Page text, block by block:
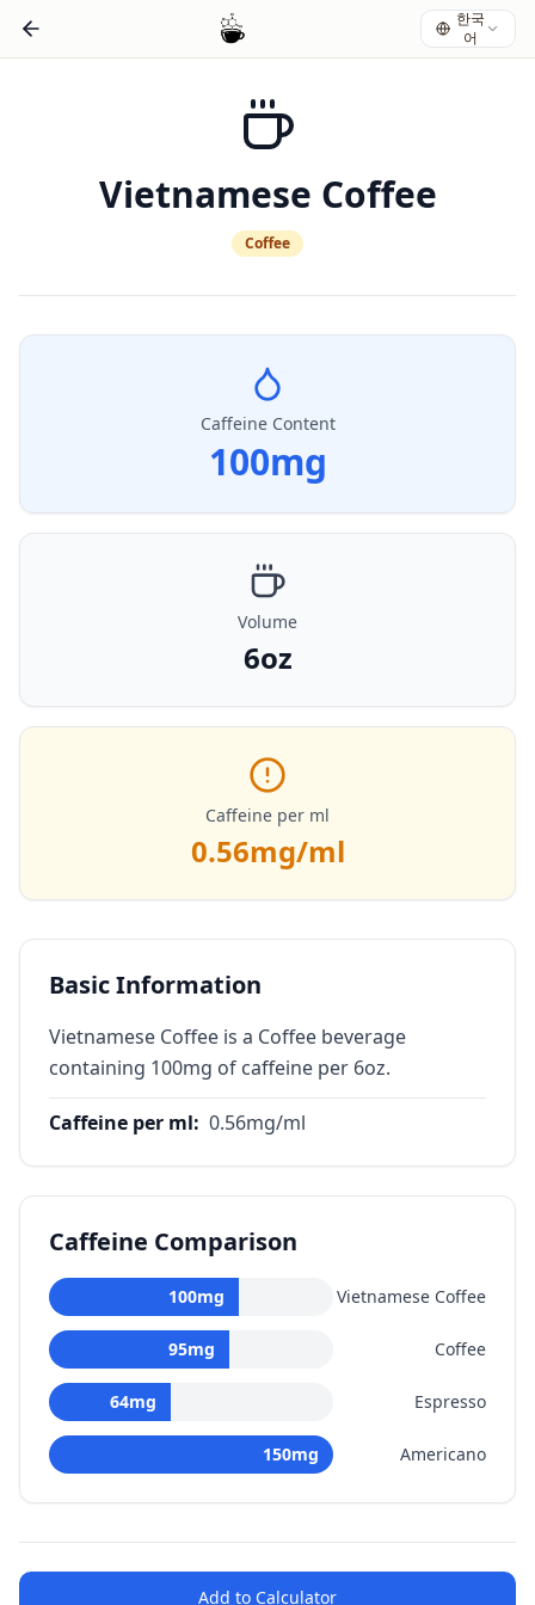
한국
어
Vietnamese Coffee
Coffee
Caffeine Content
100mg
Volume
6oz
Caffeine per ml
0.56mg/ml
Basic Information
Vietnamese Coffee is a Coffee beverage
containing 100mg of caffeine per 6oz.
Caffeine per ml: 0.56mg/ml
Caffeine Comparison
100mg Vietnamese Coffee
95mg Coffee
64mg Espresso
150mg Americano
Add to Calculator